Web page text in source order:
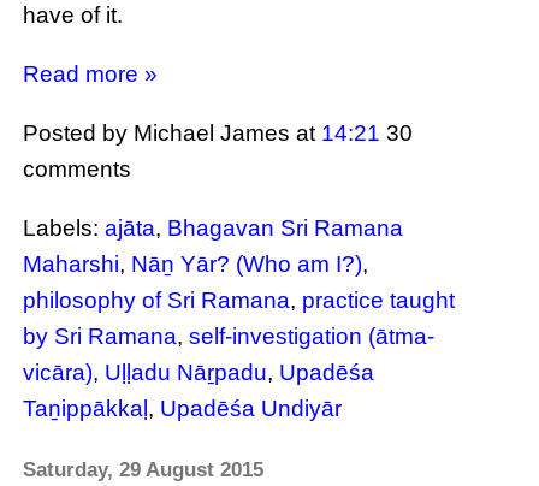
have of it.
Read more »
Posted by Michael Jamesat 14:21 30
comments
Labels:ajāta, Bhagavan Sri Ramana
Maharshi, Nāṉ Yār? (Who am I?),
philosophy of Sri Ramana, practice taught
by Sri Ramana,self-investigation (ātma-
vicāra), Uḷḷadu Nāṟpadu, Upadēśa
Taṉippākkaḷ , Upadēśa Undiyār
Saturday, 29 August 2015